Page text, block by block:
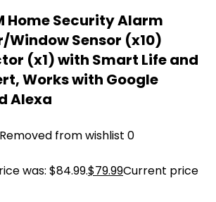
Home Security Alarm
Window Sensor (x10)
(x1) with Smart Life and
Works with Google
Alexa
Removed from wishlist 0
was: $84.99.$79.99Current price